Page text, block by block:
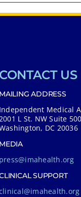
CONTACT US
MAILING ADDRESS
Independent Medical
2001 L St. NW Suite 500
DC 20036
MEDIA
press@imahealth.org
SUPPORT